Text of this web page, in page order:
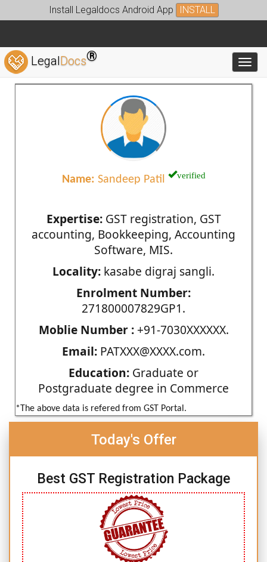
Install Legaldocs Android App INSTALL
LegalDocs®
Name: Sandeep Patil verified
Expertise:GST registration, GST
accounting, Bookkeeping, Accounting
Software, MIS.
Locality: kasabe digraj sangli.
Enrolment Number:
271800007829GP1.
Moblie Number :+91-7030XXXXXX.
Email: PATXXX@XXXX.com.
Education: Graduate or
Postgraduate degree in Commerce
*The above data is refered from GST Portal.
Today's Offer
Best GST Registration Package